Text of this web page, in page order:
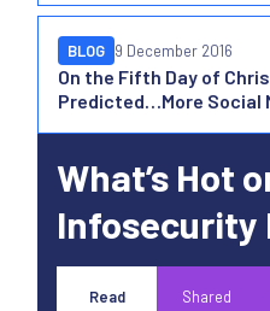
On the Fifth Day of
Predicted…More Social
BLOG 9 December 2016
What’s Hot
Infosecurity
Read Shared